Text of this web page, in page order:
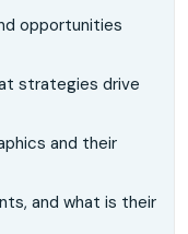
opportunities
strategies drive
and their
and what is their